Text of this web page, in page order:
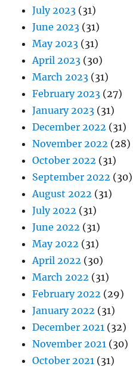
July 2023 (31)
June 2023 (31)
May 2023 (31)
April 2023 (30)
March 2023 (31)
February 2023 (27)
January 2023 (31)
December 2022 (31)
November 2022 (28)
October 2022 (31)
September 2022 (30)
August 2022 (31)
July 2022 (31)
June 2022 (31)
May 2022 (31)
April 2022 (30)
March 2022 (31)
February 2022 (29)
January 2022 (31)
December 2021 (32)
November 2021 (30)
October 2021 (31)